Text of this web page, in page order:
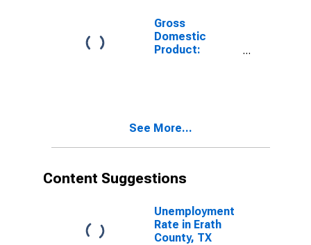
Gross
Domestic
Product:
TX
See More...
Content Suggestions
Unemployment
Rate in Erath
County, TX